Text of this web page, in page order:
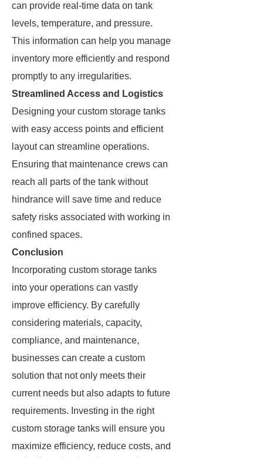
can provide real-time data on tank
levels, temperature, and pressure.
This information can help you manage
inventory more efficiently and respond
promptly to any irregularities.
Streamlined Access and Logistics
Designing your custom storage tanks
with easy access points and efficient
layout can streamline operations.
Ensuring that maintenance crews can
reach all parts of the tank without
hindrance will save time and reduce
safety risks associated with working in
confined spaces.
Conclusion
Incorporating custom storage tanks
into your operations can vastly
improve efficiency. By carefully
considering materials, capacity,
compliance, and maintenance,
businesses can create a custom
solution that not only meets their
current needs but also adapts to future
requirements. Investing in the right
custom storage tanks will ensure you
maximize efficiency, reduce costs, and